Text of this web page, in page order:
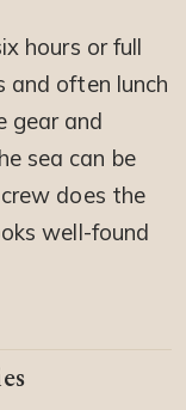
hours or full
and often lunch
gear and
sea can be
does the
well-found